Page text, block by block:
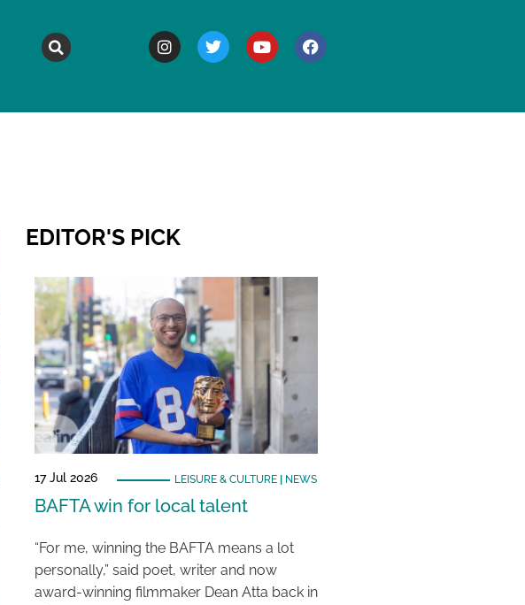
EDITOR'S PICK
17 Jul 2026 LEISURE & CULTURE| NEWS
BAFTA win for local talent
“For me, winning the BAFTA means a lot
personally,” said poet, writer and now
award-winning filmmaker Dean Atta back in